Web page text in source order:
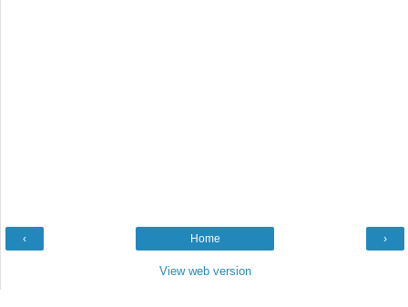
‹ ›
Home
View web version